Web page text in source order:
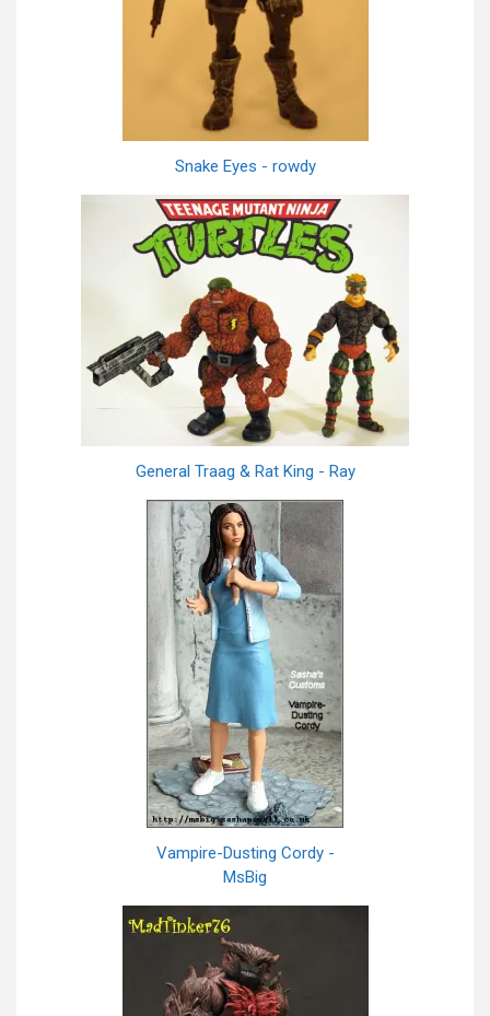
Snake Eyes - rowdy
General Traag & Rat King - Ray
Vampire-Dusting Cordy -
MsBig